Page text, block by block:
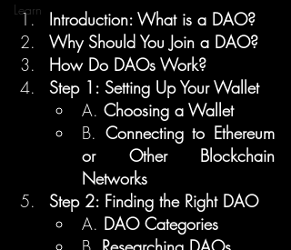
Learn Introduction: What is a DAO?
Why Should You Join a DAO?
How Do DAOs Work?
Step 1: Setting Up Your Wallet
A. Choosing a Wallet
B. Connecting to Ethereum
or Other Blockchain
Networks
Step 2: Finding the Right DAO
A. DAO Categories